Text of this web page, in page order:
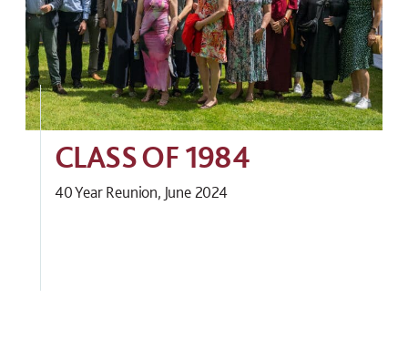
CLASS OF 1984
40 Year Reunion, June 2024